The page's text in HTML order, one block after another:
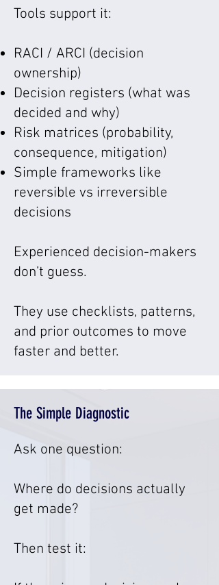
Tools support it:
RACI / ARCI (decision
ownership)
Decision registers (what was
decided and why)
Risk matrices (probability,
consequence, mitigation)
Simple frameworks like
reversible vs irreversible
decisions
Experienced decision-makers
don’t guess.
They use checklists, patterns,
and prior outcomes to move
faster and better.
The Simple Diagnostic
Ask one question:
Where do decisions actually
get made?
Then test it: